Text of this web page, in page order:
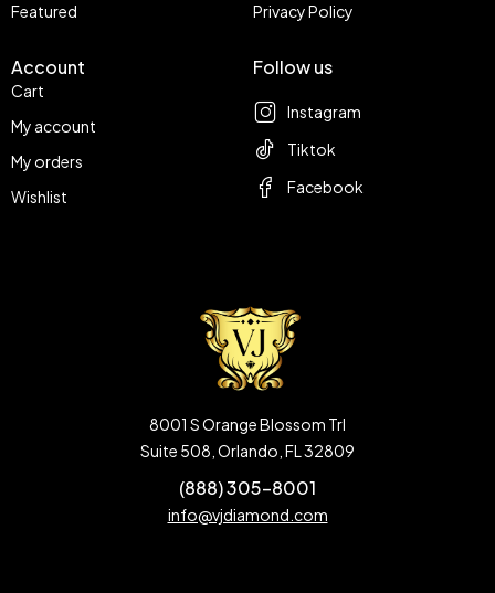
Featured
Privacy Policy
Account
Cart
My account
My orders
Wishlist
Follow us
Instagram
Tiktok
Facebook
8001 S Orange Blossom Trl
Suite 508, Orlando, FL 32809
(888) 305-8001
info@vjdiamond.com